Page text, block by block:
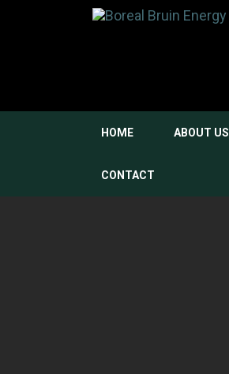
HOME ABOUT US
CONTACT